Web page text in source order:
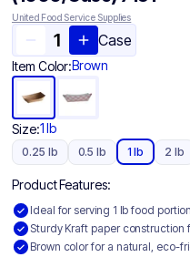
United Food Service Supplies
Case
Item Color:Brown
Size:1 lb
0.25 lb 0.5 lb 1 lb 2 lb
Product Features:
Ideal for serving 1 lb food
Sturdy Kraft paper construction
Brown color for a natural, eco-